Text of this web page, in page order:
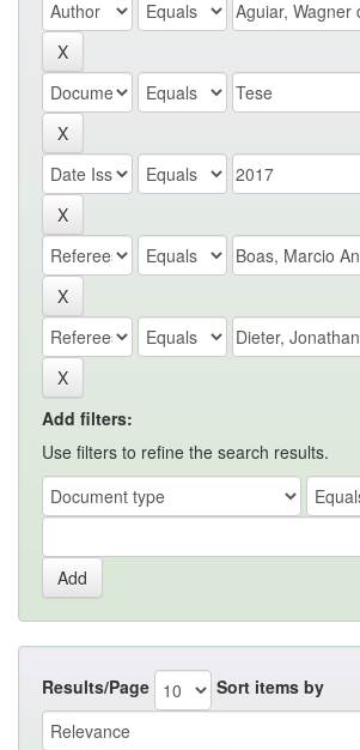
Add filters:
Use filters to refine the search results.
Results/Page Sort items by